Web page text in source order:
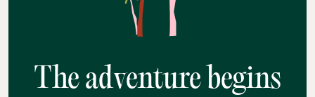
The adventure begins